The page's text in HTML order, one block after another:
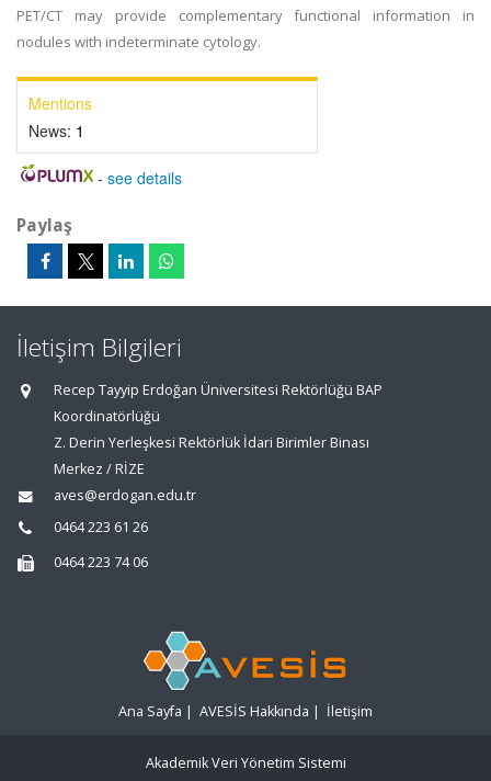
PET/CT may provide complementary functional information in
nodules with indeterminate cytology.
Mentions
News: 1
- see details
Paylaş
İletişim Bilgileri
Recep Tayyip Erdoğan Üniversitesi Rektörlüğü BAP
Koordinatörlüğü
Z. Derin Yerleşkesi Rektörlük İdari Birimler Binası
Merkez / RİZE
aves@erdogan.edu.tr
0464 223 61 26
0464 223 74 06
Ana Sayfa | AVESİS Hakkında | İletişim
Akademik Veri Yönetim Sistemi